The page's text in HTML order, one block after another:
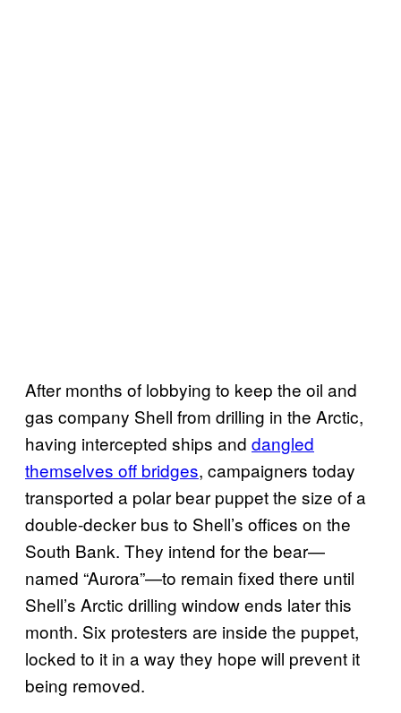
After months of lobbying to keep the oil and
gas company Shell from drilling in the Arctic,
having intercepted ships and dangled
themselves off bridges, campaigners today
transported a polar bear puppet the size of a
double-decker bus to Shell’s offices on the
South Bank. They intend for the bear—
named “Aurora”—to remain fixed there until
Shell’s Arctic drilling window ends later this
month. Six protesters are inside the puppet,
locked to it in a way they hope will prevent it
being removed.